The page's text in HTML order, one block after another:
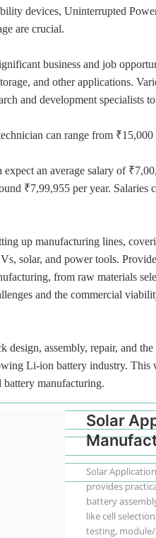
devices, Uninterrupted
are crucial.
business and job
and other applications.
and development specialists
can range from
an average salary of
₹7,99,955 per year. Salaries
up manufacturing lines,
solar, and power tools.
from raw materials
and the commercial
design, assembly, repair, and
Li-ion battery industry. This
manufacturing.
Solar
Solar
provides
battery
like cell
testing,